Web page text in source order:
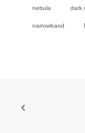
nebula dark
narrowband